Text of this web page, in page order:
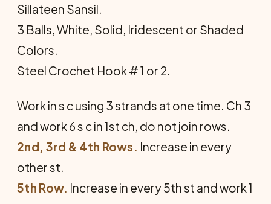
Sillateen Sansil.
3 Balls, White, Solid, Iridescent or Shaded
Colors.
Steel Crochet Hook # 1 or 2.
Work in s c using 3 strands at one time. Ch 3
and work 6 s c in 1st ch, do not join rows.
2nd, 3rd & 4th Rows. Increase in every
other st.
5th Row. Increase in every 5th st and work 1